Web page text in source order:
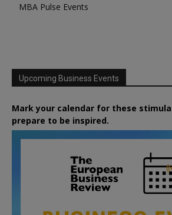
MBA Pulse Events
Upcoming Business Events
Mark your calendar for these
prepare to be inspired.